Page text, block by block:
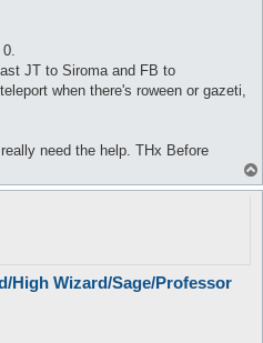
JT to Siroma and FB to
when there's roween or gazeti,
need the help. THx Before
High Wizard/Sage/Professor